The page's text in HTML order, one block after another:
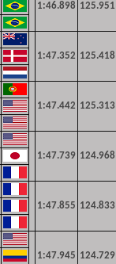
1:46.898 125.951
1:47.352 125.418
1:47.442 125.313
1:47.739 124.968
1:47.855 124.833
1:47.945 124.729